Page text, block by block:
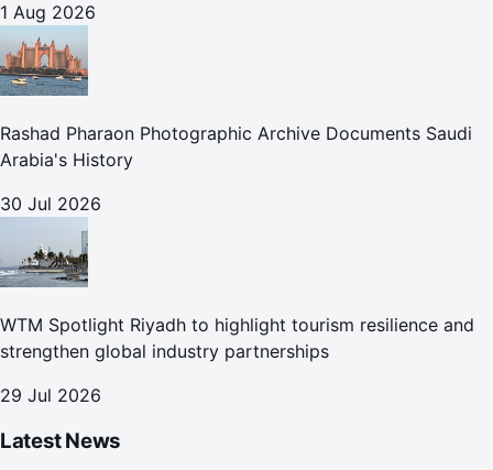
1 Aug 2026
Rashad Pharaon Photographic Archive Documents Saudi
Arabia's History
30 Jul 2026
WTM Spotlight Riyadh to highlight tourism resilience and
strengthen global industry partnerships
29 Jul 2026
Latest News